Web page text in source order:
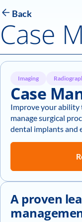
Back
Case
Imaging
Case
Improve your ability
manage surgical
dental implants and
A proven